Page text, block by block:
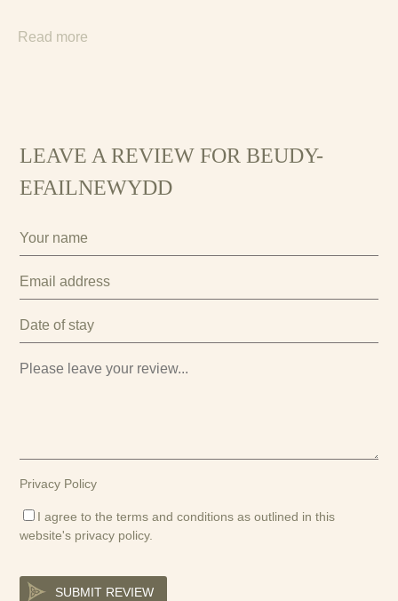
Read more
LEAVE A REVIEW FOR BEUDY-
EFAILNEWYDD
Privacy Policy
I agree to the terms and conditions as outlined in this
website's privacy policy.
SUBMIT REVIEW